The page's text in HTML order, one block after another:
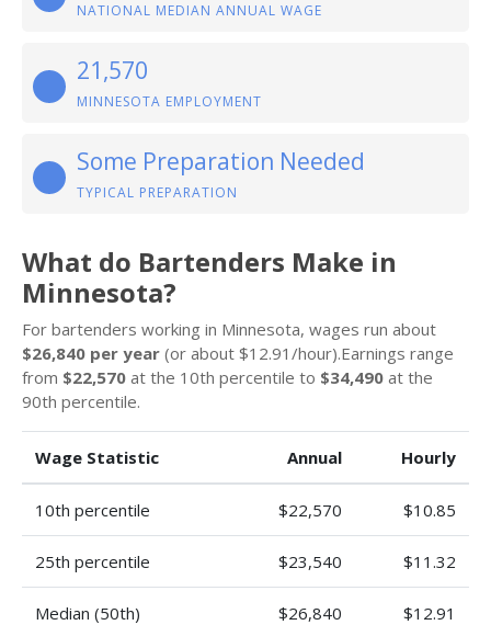
NATIONAL MEDIAN ANNUAL WAGE
21,570
MINNESOTA EMPLOYMENT
Some Preparation Needed
TYPICAL PREPARATION
What do Bartenders Make in
Minnesota?
For bartenders working in Minnesota, wages run about
$26,840 per year (or about $12.91/hour).Earnings range
from $22,570 at the 10th percentile to $34,490 at the
90th percentile.
Wage Statistic Annual Hourly
10th percentile $22,570 $10.85
25th percentile $23,540 $11.32
Median (50th) $26,840 $12.91